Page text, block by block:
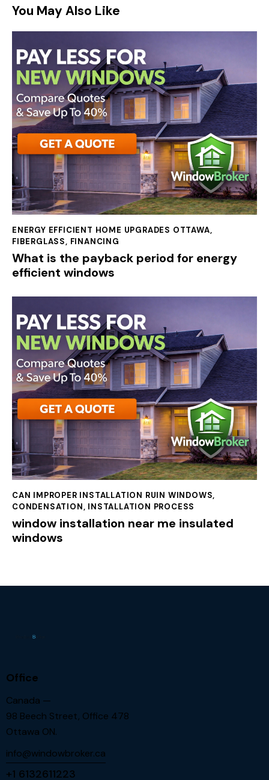
You May Also Like
ENERGY EFFICIENT HOME UPGRADES OTTAWA,
FIBERGLASS, FINANCING
What is the payback period for energy
efficient windows
CAN IMPROPER INSTALLATION RUIN WINDOWS,
CONDENSATION, INSTALLATION PROCESS
window installation near me insulated
windows
Office
Canada —
98 Beech Street, Office 478
Ottawa ON.
info@windowbroker.ca
+1 6132611223